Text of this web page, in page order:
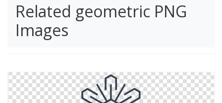
Related geometric PNG
Images